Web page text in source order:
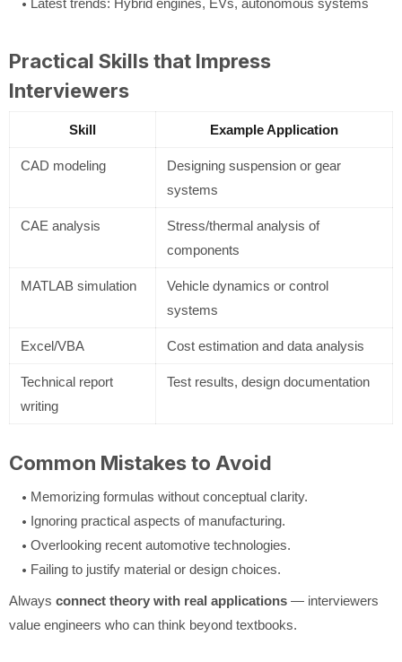
Practical Skills that Impress
Interviewers
Skill Example Application
CAD modeling
Designing suspension or gear
systems
CAE analysis
Stress/thermal analysis of
components
MATLAB simulation
Vehicle dynamics or control
systems
Excel/VBA Cost estimation and data analysis
Technical report
writing
Test results, design documentation
Common Mistakes to Avoid
Memorizing formulas without conceptual clarity.
Ignoring practical aspects of manufacturing.
Overlooking recent automotive technologies.
Failing to justify material or design choices.
Always connect theory with real applications — interviewers
value engineers who can think beyond textbooks.